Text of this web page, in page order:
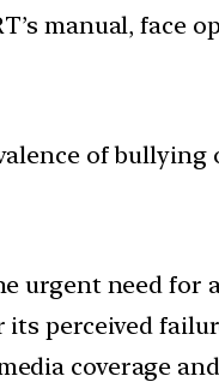
manual, face
of
urgent need for
its perceived
coverage